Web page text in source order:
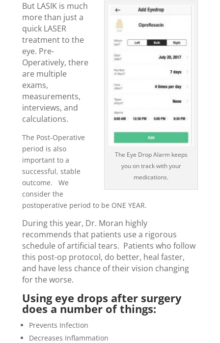
The Eye Drop Alarm keeps
you on track with your
medications.
But LASIK is much
more than just a
quick LASER
treatment to the
eye. Pre-
Operatively, there
are multiple
exams,
measurements,
interviews, and
calculations.
The Post-Operative
period is also
important to a
successful, stable
outcome. We
consider the
postoperative period to be ONE YEAR.
During this year, Dr. Moran highly
recommends that patients use a rigorous
schedule of artificial tears. Patients who follow
this post-op protocol, do better, heal faster,
and have less chance of their vision changing
for the worse.
Using eye drops after surgery
does a number of things:
Prevents Infection
Decreases Inflammation